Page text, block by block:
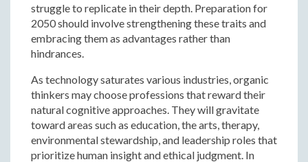
struggle to replicate in their depth. Preparation for
2050 should involve strengthening these traits and
embracing them as advantages rather than
hindrances.
As technology saturates various industries, organic
thinkers may choose professions that reward their
natural cognitive approaches. They will gravitate
toward areas such as education, the arts, therapy,
environmental stewardship, and leadership roles that
prioritize human insight and ethical judgment. In